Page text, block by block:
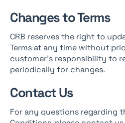
Changes to Terms
CRB reserves the right to
Terms at any time without
customer’s responsibility to
periodically for changes.
Contact Us
For any questions regarding